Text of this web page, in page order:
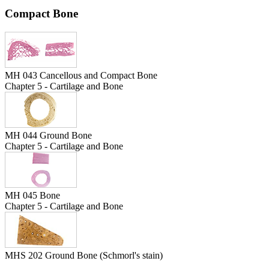
Compact Bone
MH 043 Cancellous and Compact Bone
Chapter 5 - Cartilage and Bone
MH 044 Ground Bone
Chapter 5 - Cartilage and Bone
MH 045 Bone
Chapter 5 - Cartilage and Bone
MHS 202 Ground Bone (Schmorl's stain)